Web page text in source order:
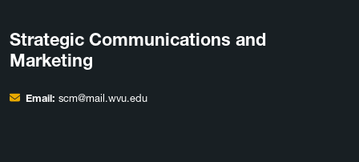
Strategic Communications and
Marketing
Email: scm@mail.wvu.edu